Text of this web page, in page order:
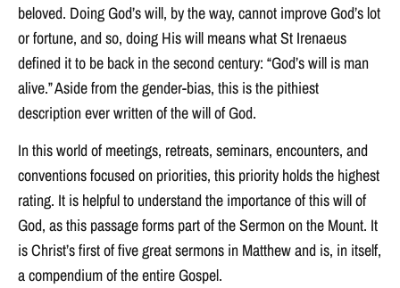
beloved. Doing God’s will, by the way, cannot improve God’s lot
or fortune, and so, doing His will means what St Irenaeus
defined it to be back in the second century: “God’s will is man
alive.” Aside from the gender-bias, this is the pithiest
description ever written of the will of God.
In this world of meetings, retreats, seminars, encounters, and
conventions focused on priorities, this priority holds the highest
rating. It is helpful to understand the importance of this will of
God, as this passage forms part of the Sermon on the Mount. It
is Christ’s first of five great sermons in Matthew and is, in itself,
a compendium of the entire Gospel.